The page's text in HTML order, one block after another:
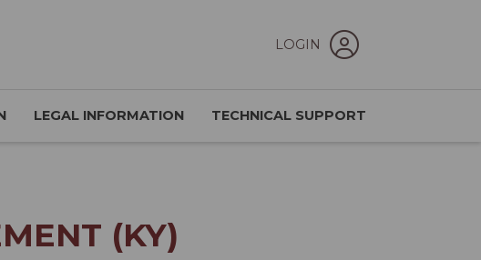
LOGIN
LEGAL INFORMATION TECHNICAL SUPPORT
(KY)